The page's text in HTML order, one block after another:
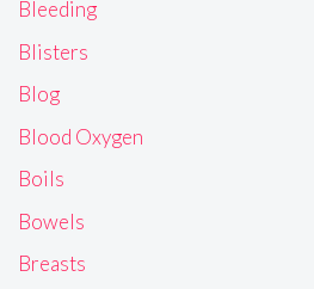
Bleeding
Blisters
Blog
Blood Oxygen
Boils
Bowels
Breasts